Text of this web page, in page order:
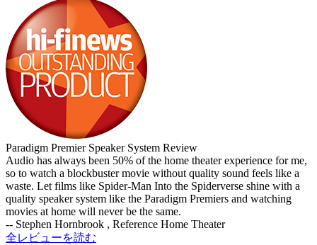
Paradigm Premier Speaker System Review
Audio has always been 50% of the home theater experience for me,
so to watch a blockbuster movie without quality sound feels like a
waste. Let films like Spider-Man Into the Spiderverse shine with a
quality speaker system like the Paradigm Premiers and watching
movies at home will never be the same.
-- Stephen Hornbrook , Reference Home Theater
全レビューを読む